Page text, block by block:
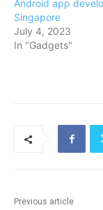
Android app
Singapore
July 4, 2023
In "Gadgets"
Previous article